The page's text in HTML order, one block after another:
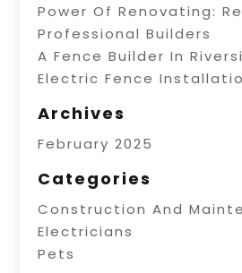
Power Of Renovating:
Professional Builders
A Fence Builder In
Electric Fence
Archives
February 2025
Categories
Construction And
Electricians
Pets